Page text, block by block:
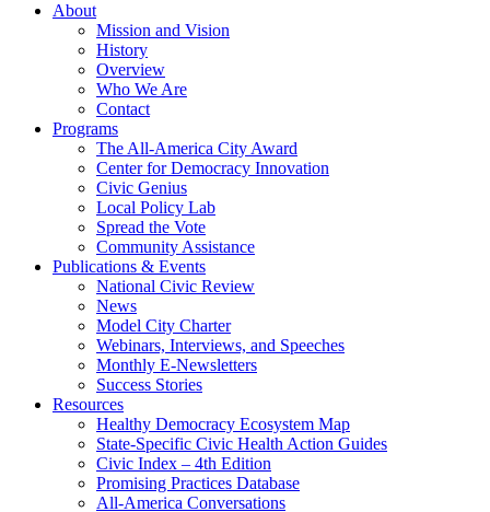
About
Mission and Vision
History
Overview
Who We Are
Contact
Programs
The All-America City Award
Center for Democracy Innovation
Civic Genius
Local Policy Lab
Spread the Vote
Community Assistance
Publications & Events
National Civic Review
News
Model City Charter
Webinars, Interviews, and Speeches
Monthly E-Newsletters
Success Stories
Resources
Healthy Democracy Ecosystem Map
State-Specific Civic Health Action Guides
Civic Index – 4th Edition
Promising Practices Database
All-America Conversations